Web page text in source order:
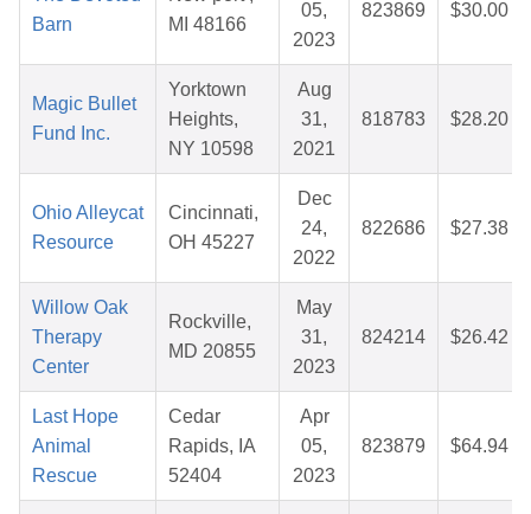
Barn
MI 48166
05,
2023
823869 $30.00
Magic Bullet
Fund Inc.
Yorktown
Heights,
NY 10598
Aug
31,
2021
818783 $28.20
Ohio Alleycat
Resource
Cincinnati,
OH 45227
Dec
24,
2022
822686 $27.38
Willow Oak
Therapy
Center
Rockville,
MD 20855
May
31,
2023
824214 $26.42
Last Hope
Animal
Rescue
Cedar
Rapids, IA
52404
Apr
05,
2023
823879 $64.94